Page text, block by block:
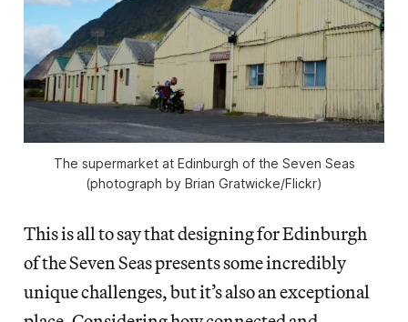
The supermarket at Edinburgh of the Seven Seas
(photograph by Brian Gratwicke/Flickr)
This is all to say that designing for Edinburgh
of the Seven Seas presents some incredibly
unique challenges, but it’s also an exceptional